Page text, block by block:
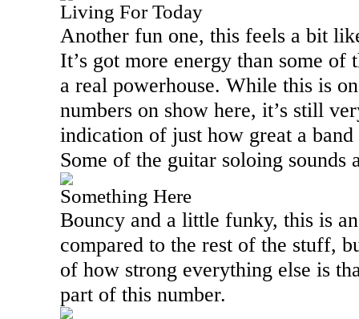
Living For Today
Another fun one, this feels a bit
It’s got more energy than some of
a real powerhouse. While this is
numbers on show here, it’s still
indication of just how great a band
Some of the guitar soloing sounds
Something Here
Bouncy and a little funky, this is
compared to the rest of the stuff,
of how strong everything else is
part of this number.